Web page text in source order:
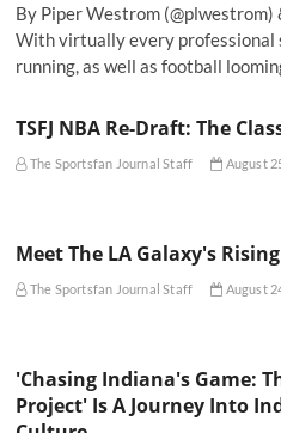
By Piper Westrom (@plwestrom)
With virtually every professional
running, as well as football
TSFJ NBA Re-Draft: The
The Sportsfan Journal Staff August
Meet The LA Galaxy's
The Sportsfan Journal Staff August
'Chasing Indiana's Game:
Project' Is A Journey Into